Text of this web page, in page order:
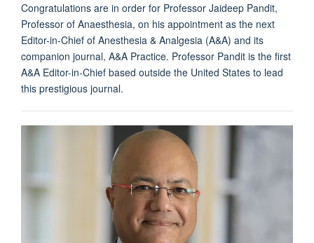
Congratulations are in order for Professor Jaideep Pandit,
Professor of Anaesthesia, on his appointment as the next
Editor-in-Chief of Anesthesia & Analgesia (A&A) and its
companion journal, A&A Practice. Professor Pandit is the first
A&A Editor-in-Chief based outside the United States to lead
this prestigious journal.